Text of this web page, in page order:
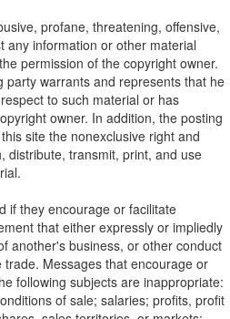
profane, threatening, offensive,
information or other material
permission of the copyright owner.
party warrants and represents that he
to such material or has
owner. In addition, the posting
site the nonexclusive right and
distribute, transmit, print, and use
if they encourage or facilitate
that either expressly or impliedly
another's business, or other conduct
Messages that encourage or
following subjects are inappropriate:
of sale; salaries; profits, profit